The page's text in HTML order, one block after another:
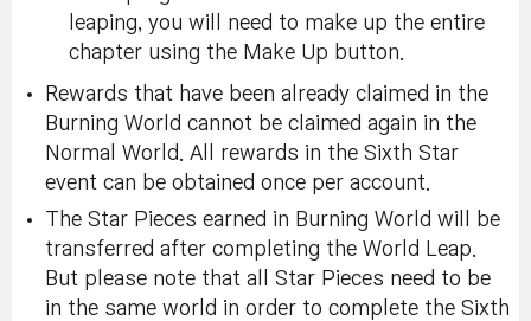
leaping, you will need to make up the entire
chapter using the Make Up button.
Rewards that have been already claimed in the
Burning World cannot be claimed again in the
Normal World. All rewards in the Sixth Star
event can be obtained once per account.
The Star Pieces earned in Burning World will be
transferred after completing the World Leap.
But please note that all Star Pieces need to be
in the same world in order to complete the Sixth